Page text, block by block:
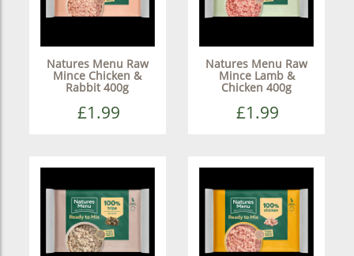
Natures Menu Raw
Mince Chicken &
Rabbit 400g
£1.99
Natures Menu Raw
Mince Lamb &
Chicken 400g
£1.99